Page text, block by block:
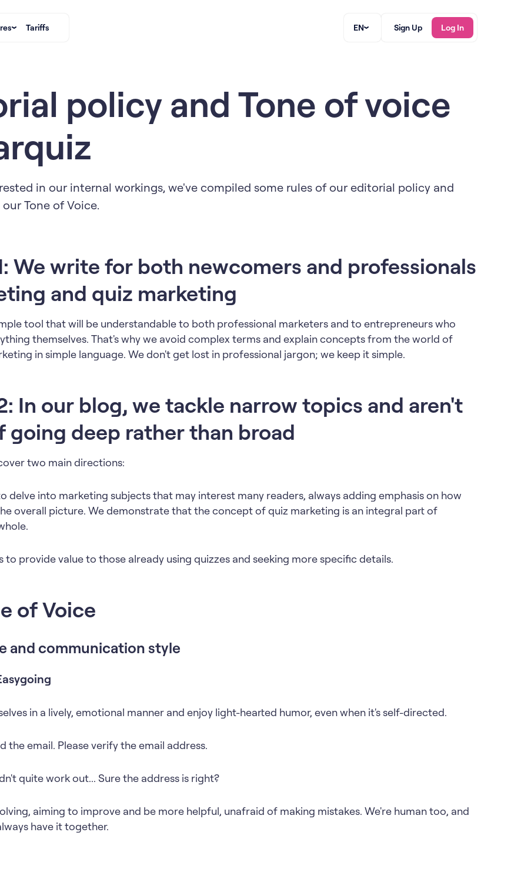
Tariffs EN Sign Up Log In
policy and Tone of voice
in our internal workings, we've compiled some rules of our editorial policy and
Tone of Voice.
We write for both newcomers and professionals
and quiz marketing
tool that will be understandable to both professional marketers and to entrepreneurs who
themselves. That's why we avoid complex terms and explain concepts from the world of
in simple language. We don't get lost in professional jargon; we keep it simple.
In our blog, we tackle narrow topics and aren't
going deep rather than broad
two main directions:
delve into marketing subjects that may interest many readers, always adding emphasis on how
overall picture. We demonstrate that the concept of quiz marketing is an integral part of
to provide value to those already using quizzes and seeking more specific details.
of Voice
and communication style
in a lively, emotional manner and enjoy light-hearted humor, even when it's self-directed.
the email. Please verify the email address.
quite work out... Sure the address is right?
aiming to improve and be more helpful, unafraid of making mistakes. We're human too, and
have it together.